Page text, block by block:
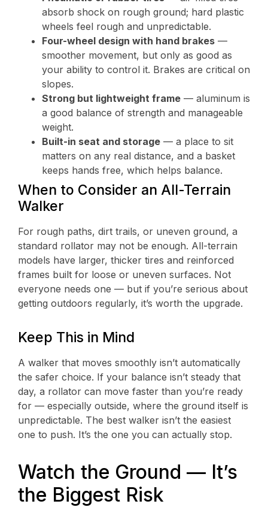
absorb shock on rough ground; hard plastic
wheels feel rough and unpredictable.
Four-wheel design with hand brakes —
smoother movement, but only as good as
your ability to control it. Brakes are critical on
slopes.
Strong but lightweight frame — aluminum is
a good balance of strength and manageable
weight.
Built-in seat and storage — a place to sit
matters on any real distance, and a basket
keeps hands free, which helps balance.
When to Consider an All-Terrain
Walker
For rough paths, dirt trails, or uneven ground, a
standard rollator may not be enough. All-terrain
models have larger, thicker tires and reinforced
frames built for loose or uneven surfaces. Not
everyone needs one — but if you’re serious about
getting outdoors regularly, it’s worth the upgrade.
Keep This in Mind
A walker that moves smoothly isn’t automatically
the safer choice. If your balance isn’t steady that
day, a rollator can move faster than you’re ready
for — especially outside, where the ground itself is
unpredictable. The best walker isn’t the easiest
one to push. It’s the one you can actually stop.
Watch the Ground — It’s
the Biggest Risk